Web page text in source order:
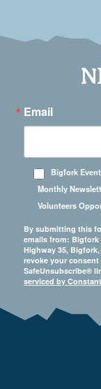
Email
Bigfork
Monthly
Volunteers
By submitting this
emails from: Bigfork
Highway 35,
revoke your
SafeUnsubscribe®
serviced by